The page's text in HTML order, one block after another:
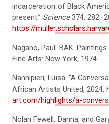
incarceration of Black
present.” Science374,
https://
Nagano, Paul. BAK.
Fine Arts: New York, 1974.
Nannipieri, Luisa. “A
African Artists United, 2024.
art.com/highlights/a-
Nolan Fewell, Danna, and